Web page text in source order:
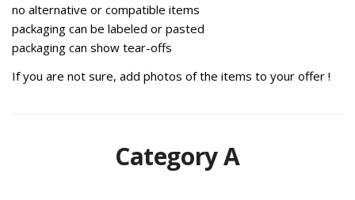
no alternative or compatible items
packaging can be labeled or pasted
packaging can show tear-offs
If you are not sure, add photos of the items to your offer !
Category A